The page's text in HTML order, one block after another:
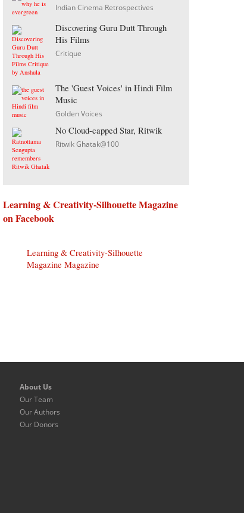
Indian Cinema Retrospectives
Discovering Guru Dutt Through
His Films
Critique
The 'Guest Voices' in Hindi Film
Music
Golden Voices
No Cloud-capped Star, Ritwik
Ritwik Ghatak@100
Learning & Creativity-Silhouette Magazine
on Facebook
Learning & Creativity-Silhouette
Magazine Magazine
About Us
Our Team
Our Authors
Our Donors